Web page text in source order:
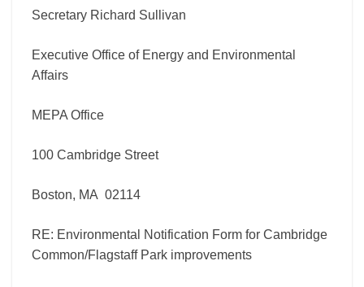
Secretary Richard Sullivan
Executive Office of Energy and Environmental
Affairs
MEPA Office
100 Cambridge Street
Boston, MA 02114
RE: Environmental Notification Form for Cambridge
Common/Flagstaff Park improvements